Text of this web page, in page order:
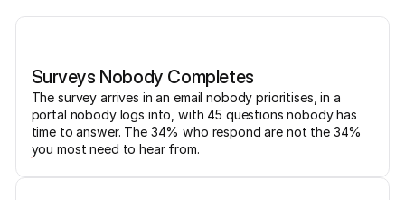
Surveys Nobody Completes
The survey arrives in an email nobody prioritises, in a
portal nobody logs into, with 45 questions nobody has
time to answer. The 34% who respond are not the 34%
you most need to hear from.